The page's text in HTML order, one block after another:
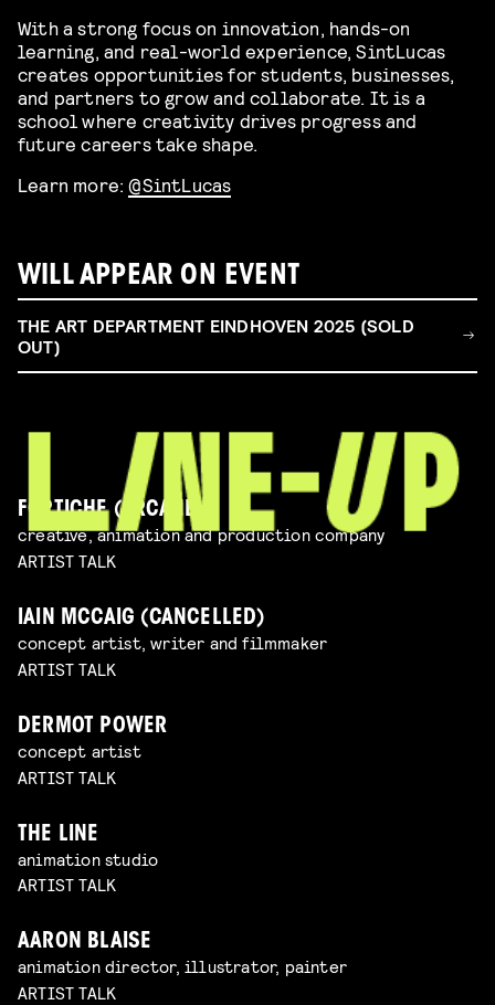
With a strong focus on innovation, hands-on
learning, and real-world experience, SintLucas
creates opportunities for students, businesses,
and partners to grow and collaborate. It is a
school where creativity drives progress and
future careers take shape.
Learn more:@SintLucas
WILL APPEAR ON EVENT
THE ART DEPARTMENT EINDHOVEN 2025 (SOLD
OUT)
FORTICHE (ARCANE)
creative, animation and production company
ARTIST TALK
IAIN MCCAIG (CANCELLED)
concept artist, writer and filmmaker
ARTIST TALK
DERMOT POWER
concept artist
ARTIST TALK
THE LINE
animation studio
ARTIST TALK
AARON BLAISE
animation director, illustrator, painter
ARTIST TALK